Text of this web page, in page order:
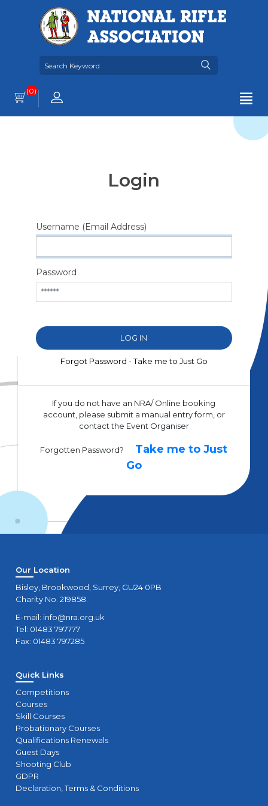
(0)
Login
Username (Email Address)
Password
Forgot Password - Take me to Just Go
If you do not have an NRA/ Online booking
account, please submit a manual entry form, or
contact the Event Organiser
Forgotten Password?
Take me to Just
Go
Our Location
Bisley, Brookwood, Surrey, GU24 0PB
Charity No. 219858.
E-mail: info@nra.org.uk
Tel: 01483 797777
Fax: 01483 797285
Quick Links
Competitions
Courses
Skill Courses
Probationary Courses
Qualifications Renewals
Guest Days
Shooting Club
GDPR
Declaration, Terms & Conditions